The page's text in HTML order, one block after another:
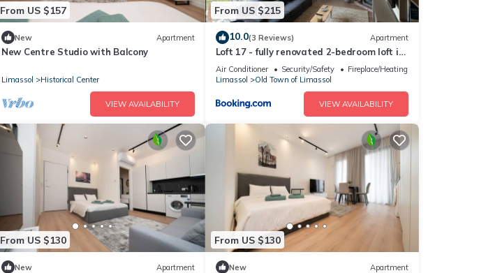
From US $157
New Apartment
New Centre Studio with Balcony
Limassol Historical Center
VIEW AVAILABILITY
From US $215
10.0(3 Reviews) Apartment
Loft 17 - fully renovated 2-bedroom loft in
centre
Air Conditioner Security/Safety
Fireplace/Heating
Limassol
Old Town of Limassol
VIEW AVAILABILITY
From US $130
New Apartment
From US $130
New Apartment